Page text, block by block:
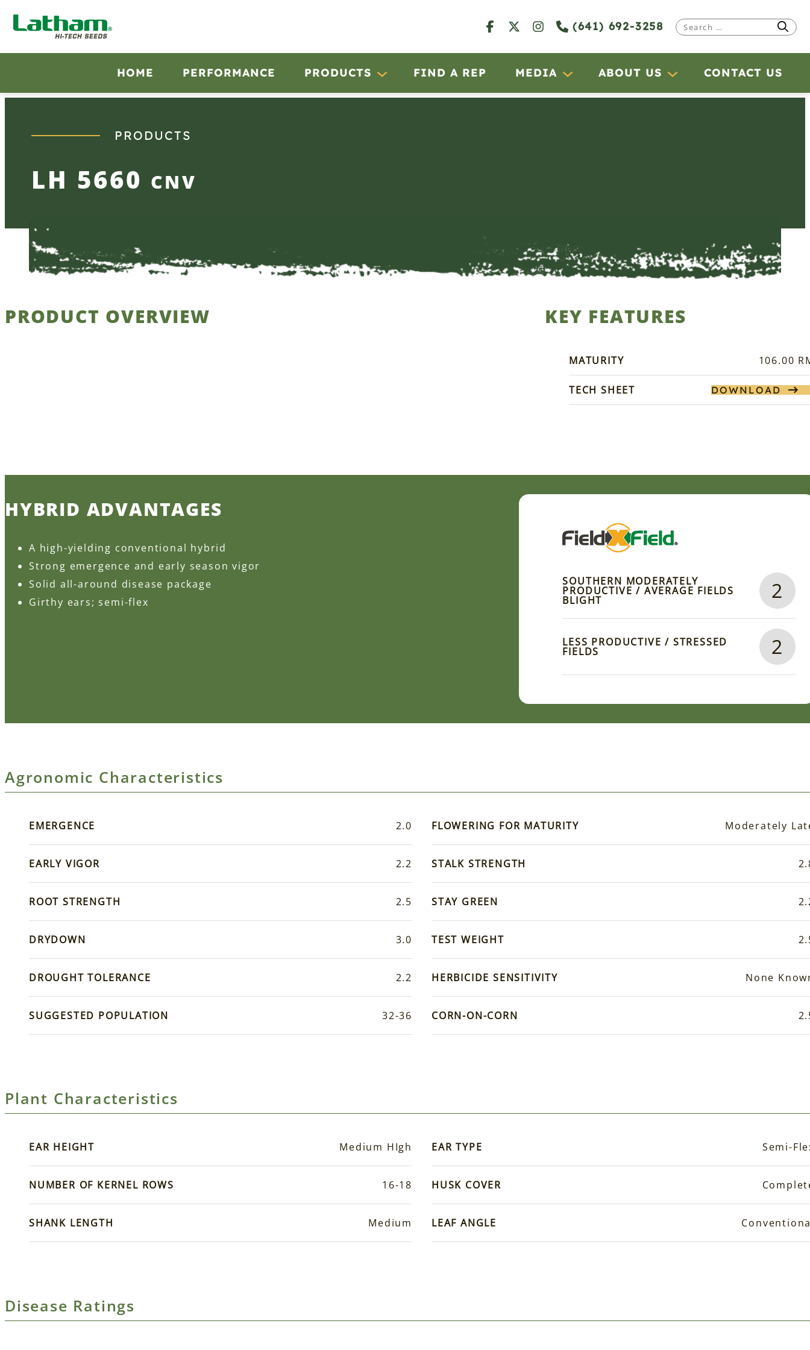
Skip
to
(641) 692-3258
Search
HOME PERFORMANCE PRODUCTS FIND A REP MEDIA ABOUT US CONTACT US
PRODUCTS
LH 5660 CNV
PRODUCT OVERVIEW KEY FEATURES
MATURITY 106.00
TECH SHEET DOWNLOAD
HYBRID ADVANTAGES
A high-yielding conventional hybrid
Strong emergence and early season vigor
Solid all-around disease package
Girthy ears; semi-flex
SOUTHERN MODERATELY
PRODUCTIVE / AVERAGE FIELDS
BLIGHT 2
LESS PRODUCTIVE / STRESSED
FIELDS 2
Agronomic Characteristics
EMERGENCE 2.0 FLOWERING FOR MATURITY Moderately
EARLY VIGOR 2.2 STALK STRENGTH
ROOT STRENGTH 2.5 STAY GREEN
DRYDOWN 3.0 TEST WEIGHT
DROUGHT TOLERANCE 2.2 HERBICIDE SENSITIVITY None
SUGGESTED POPULATION 32-36 CORN-ON-CORN
Plant Characteristics
EAR HEIGHT Medium HIgh EAR TYPE Semi-
NUMBER OF KERNEL ROWS 16-18 HUSK COVER
SHANK LENGTH Medium LEAF ANGLE
Disease Ratings